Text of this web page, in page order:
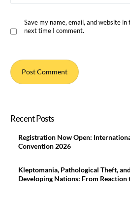
Save my name, email, and website
next time I comment.
Recent Posts
Registration Now Open:
Convention 2026
Kleptomania, Pathological Theft,
Developing Nations: From Reaction